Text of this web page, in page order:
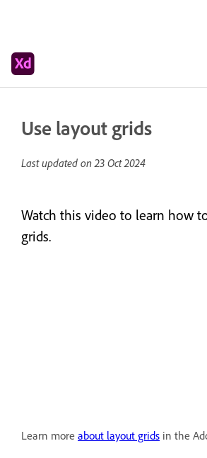
Use layout grids
Last updated on23 Oct 2024
Watch this video to learn how
grids.
Learn more about layout grids in the